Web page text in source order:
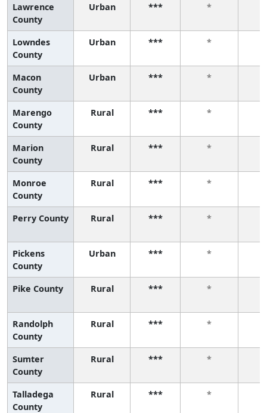
Lawrence
County
Urban *** *
Lowndes
County
Urban *** *
Macon
County
Urban *** *
Marengo
County
Rural *** *
Marion
County
Rural *** *
Monroe
County
Rural *** *
Perry County Rural *** *
Pickens
County
Urban *** *
Pike County Rural *** *
Randolph
County
Rural *** *
Sumter
County
Rural *** *
Talladega
County
Rural *** *